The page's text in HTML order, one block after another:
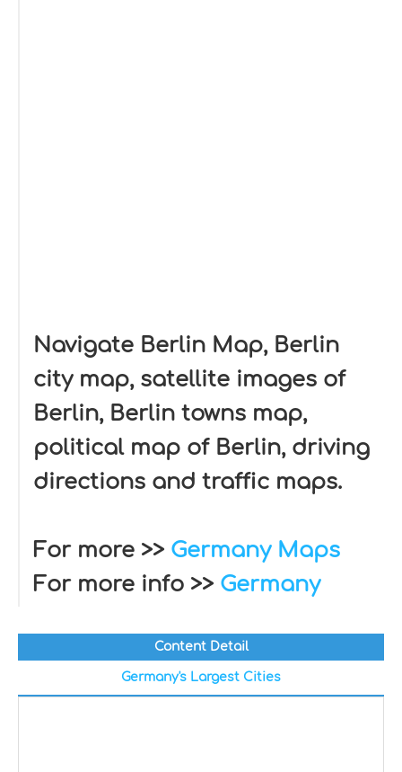
Navigate Berlin Map, Berlin
city map, satellite images of
Berlin, Berlin towns map,
political map of Berlin, driving
directions and traffic maps.
For more >> Germany Maps
For more info >> Germany
Content Detail
Germany's Largest Cities